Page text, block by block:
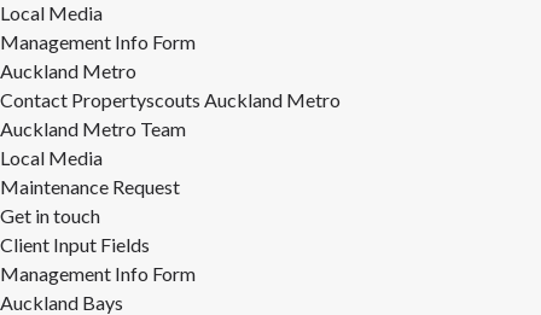
Local Media
Management Info Form
Auckland Metro
Contact Propertyscouts Auckland Metro
Auckland Metro Team
Local Media
Maintenance Request
Get in touch
Client Input Fields
Management Info Form
Auckland Bays